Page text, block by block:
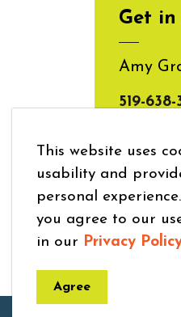
This website uses
usability and
personal
you agree to our
in our Privacy
Agree
Get in
Amy
519-